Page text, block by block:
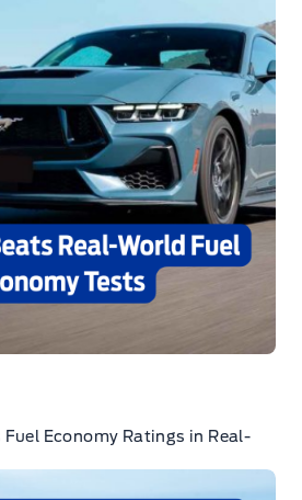
Economy Ratings in Real-